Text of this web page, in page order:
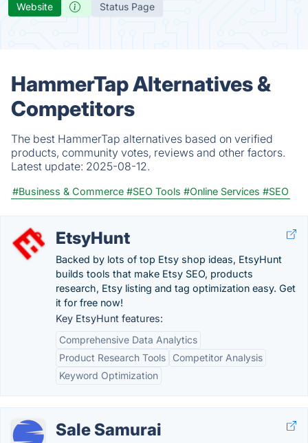
Website Status Page
HammerTap Alternatives &
Competitors
The best HammerTap alternatives based on verified
products, community votes, reviews and other factors.
Latest update: 2025-08-12.
#Business & Commerce #SEO Tools #Online Services #SEO
EtsyHunt
Backed by lots of top Etsy shop ideas, EtsyHunt
builds tools that make Etsy SEO, products
research, Etsy listing and tag optimization easy. Get
it for free now!
Key EtsyHunt features:
Comprehensive Data Analytics
Product Research Tools
Competitor Analysis
Keyword Optimization
Sale Samurai